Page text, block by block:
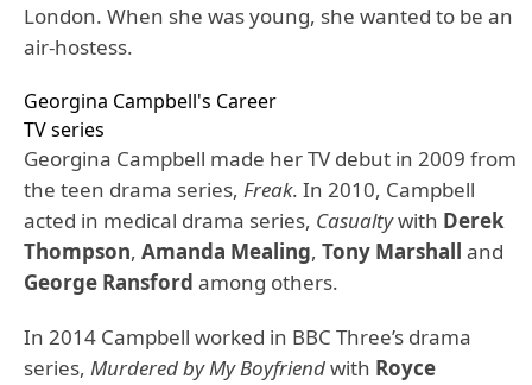
London. When she was young, she wanted to be an
air-hostess.
Georgina Campbell's Career
TV series
Georgina Campbell made her TV debut in 2009 from
the teen drama series, Freak. In 2010, Campbell
acted in medical drama series, Casualtywith Derek
Thompson, Amanda Mealing, Tony Marshall and
George Ransford among others.
In 2014 Campbell worked in BBC Three’s drama
series, Murdered by My Boyfriendwith Royce